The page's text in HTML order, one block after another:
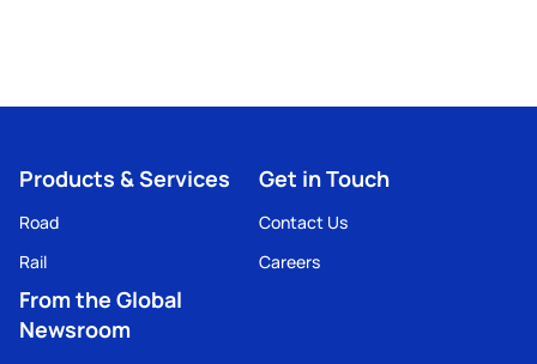
Products & Services
Road
Rail
Get in Touch
Contact Us
Careers
From the Global
Newsroom